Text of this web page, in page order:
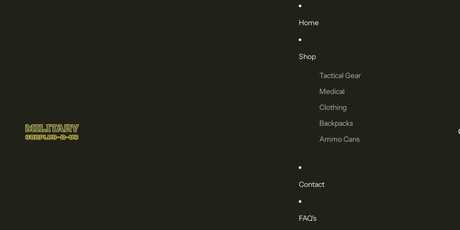
Home
Shop
Tactical Gear
Medical
Clothing
Backpacks
Ammo Cans
Contact
FAQ's